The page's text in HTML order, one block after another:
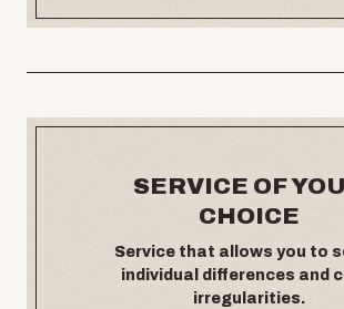
SERVICE OF
CHOICE
Service that allows you to
individual differences and
irregularities.